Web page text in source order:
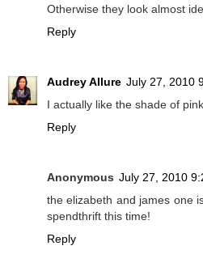
Otherwise they look almost
Reply
Audrey Allure July 27, 2010
I actually like the shade of
Reply
Anonymous July 27, 2010
the elizabeth and james one
spendthrift this time!
Reply